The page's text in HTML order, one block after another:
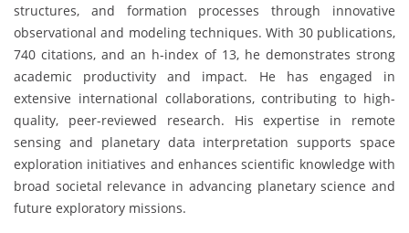
structures, and formation processes through innovative
observational and modeling techniques. With 30 publications,
740 citations, and an h-index of 13, he demonstrates strong
academic productivity and impact. He has engaged in
extensive international collaborations, contributing to high-
quality, peer-reviewed research. His expertise in remote
sensing and planetary data interpretation supports space
exploration initiatives and enhances scientific knowledge with
broad societal relevance in advancing planetary science and
future exploratory missions.